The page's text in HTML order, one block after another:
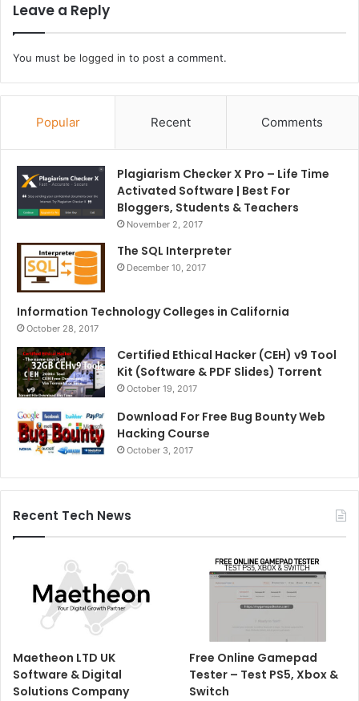
Leave a Reply
You must be logged in to post a comment.
Popular Recent Comments
Plagiarism Checker X Pro – Life Time
Activated Software | Best For
Bloggers, Students & Teachers
November 2, 2017
The SQL Interpreter
December 10, 2017
Information Technology Colleges in California
October 28, 2017
Certified Ethical Hacker (CEH) v9 Tool
Kit (Software & PDF Slides) Torrent
October 19, 2017
Download For Free Bug Bounty Web
Hacking Course
October 3, 2017
Recent Tech News
Maetheon LTD UK
Software & Digital
Solutions Company
Free Online Gamepad
Tester – Test PS5, Xbox &
Switch